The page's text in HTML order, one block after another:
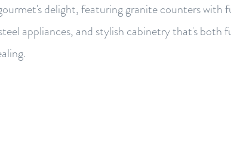
delight, featuring granite counters with
appliances, and stylish cabinetry that's both